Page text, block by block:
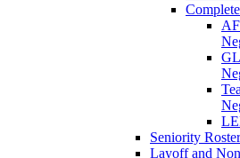
Seniority
Layoff and